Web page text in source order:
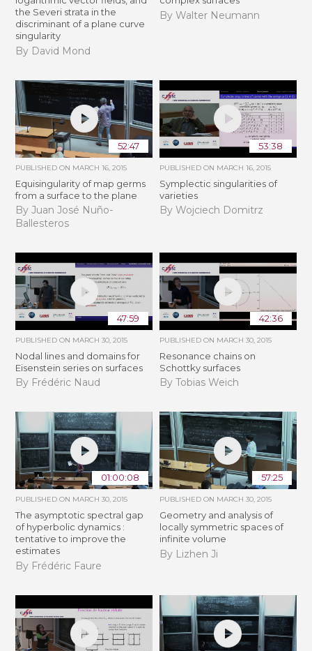
the Severi strata in the
discriminant of a plane curve
singularity
By David Mond
By Walter Neumann
52:47
PUBLISHED ON MARCH 16, 2015
Equisingularity of map germs
from a surface to the plane
By Juan José Nuño-
Ballesteros
53:38
PUBLISHED ON MARCH 16, 2015
Symplectic singularities of
varieties
By Wojciech Domitrz
47:59
PUBLISHED ON MARCH 30, 2015
Nodal lines and domains for
Eisenstein series on surfaces
By Frédéric Naud
42:36
PUBLISHED ON MARCH 30, 2015
Resonance chains on
Schottky surfaces
By Tobias Weich
01:00:08
PUBLISHED ON MARCH 30, 2015
The asymptotic spectral gap
of hyperbolic dynamics :
tentative to improve the
estimates
By Frédéric Faure
57:25
PUBLISHED ON MARCH 30, 2015
Geometry and analysis of
locally symmetric spaces of
infinite volume
By Lizhen Ji